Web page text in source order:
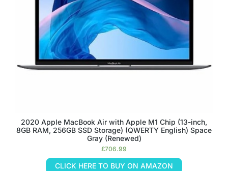
2020 Apple MacBook Air with Apple M1 Chip (13-inch,
8GB RAM, 256GB SSD Storage) (QWERTY English) Space
Gray (Renewed)
£706.99
CLICK HERE TO BUY ON AMAZON